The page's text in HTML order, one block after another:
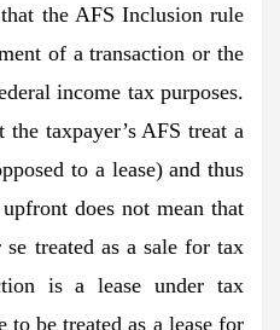
the AFS Inclusion rule
of a transaction or the
income tax purposes.
taxpayer’s AFS treat a
to a lease) and thus
does not mean that
treated as a sale for tax
is a lease under tax
be treated as a lease for